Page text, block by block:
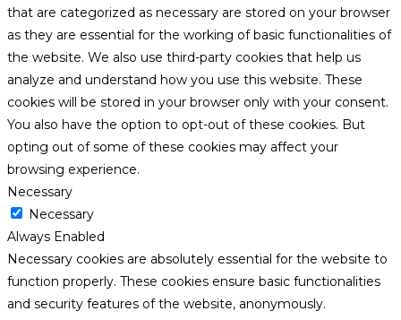
that are categorized as necessary are stored on your browser
as they are essential for the working of basic functionalities of
the website. We also use third-party cookies that help us
analyze and understand how you use this website. These
cookies will be stored in your browser only with your consent.
You also have the option to opt-out of these cookies. But
opting out of some of these cookies may affect your
browsing experience.
Necessary
Necessary
Always Enabled
Necessary cookies are absolutely essential for the website to
function properly. These cookies ensure basic functionalities
and security features of the website, anonymously.